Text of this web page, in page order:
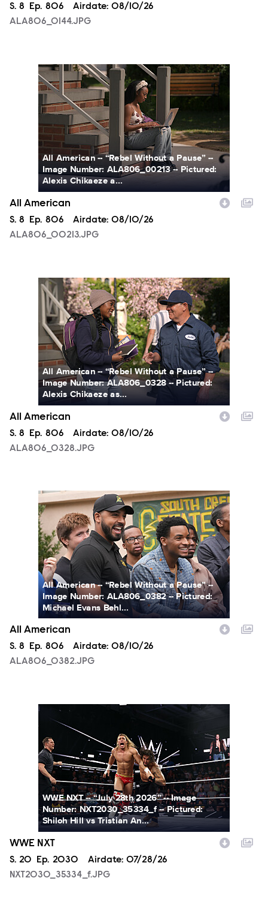
Season
S. 8 Episode
Ep. 806 Airdate: 08/10/26
ALA806_0144.JPG
ALA806_00213.JPG
All American -- “Rebel Without a Pause” --
Image Number: ALA806_00213 -- Pictured:
Alexis Chikaeze a...
All American
Season
S. 8 Episode
Ep. 806 Airdate: 08/10/26
ALA806_00213.JPG
ALA806_0328.JPG
All American -- “Rebel Without a Pause” --
Image Number: ALA806_0328 -- Pictured:
Alexis Chikaeze as...
All American
Season
S. 8 Episode
Ep. 806 Airdate: 08/10/26
ALA806_0328.JPG
ALA806_0382.JPG
All American -- “Rebel Without a Pause” --
Image Number: ALA806_0382 -- Pictured:
Michael Evans Behl...
All American
Season
S. 8 Episode
Ep. 806 Airdate: 08/10/26
ALA806_0382.JPG
NXT2030_35334_f.JPG
WWE NXT -- “July 28th 2026” -- Image
Number: NXT2030_35334_f -- Pictured:
Shiloh Hill vs Tristian An...
WWE NXT
Season
S. 20 Episode
Ep. 2030 Airdate: 07/28/26
NXT2030_35334_f.JPG